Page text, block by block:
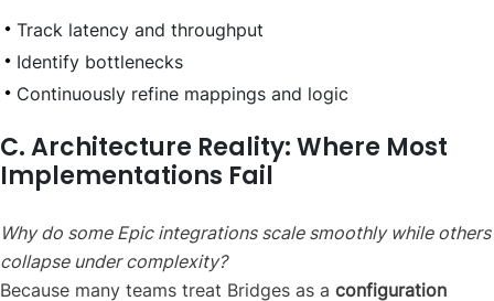
Track latency and throughput
Identify bottlenecks
Continuously refine mappings and logic
C. Architecture Reality: Where Most
Implementations Fail
Why do some Epic integrations scale smoothly while others
collapse under complexity?
Because many teams treat Bridges as a configuration